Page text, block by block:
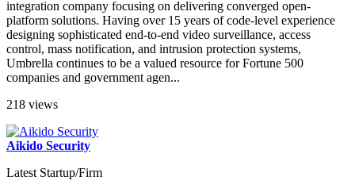
integration company focusing on delivering converged open-
platform solutions. Having over 15 years of code-level experience
designing sophisticated end-to-end video surveillance, access
control, mass notification, and intrusion protection systems,
Umbrella continues to be a valued resource for Fortune 500
companies and government agen...
218 views
Aikido Security
Latest Startup/Firm